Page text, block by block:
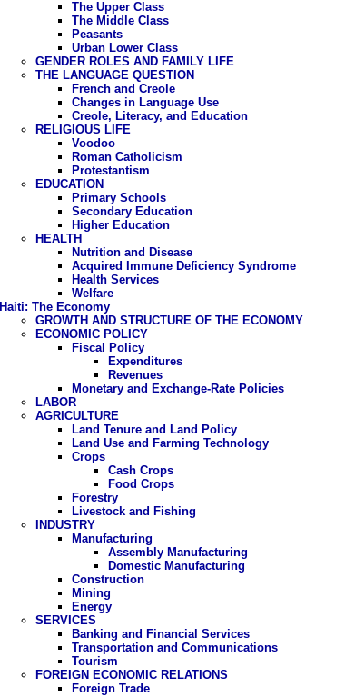
The Upper Class
The Middle Class
Peasants
Urban Lower Class
GENDER ROLES AND FAMILY LIFE
THE LANGUAGE QUESTION
French and Creole
Changes in Language Use
Creole, Literacy, and Education
RELIGIOUS LIFE
Voodoo
Roman Catholicism
Protestantism
EDUCATION
Primary Schools
Secondary Education
Higher Education
HEALTH
Nutrition and Disease
Acquired Immune Deficiency Syndrome
Health Services
Welfare
Haiti: The Economy
GROWTH AND STRUCTURE OF THE ECONOMY
ECONOMIC POLICY
Fiscal Policy
Expenditures
Revenues
Monetary and Exchange-Rate Policies
LABOR
AGRICULTURE
Land Tenure and Land Policy
Land Use and Farming Technology
Crops
Cash Crops
Food Crops
Forestry
Livestock and Fishing
INDUSTRY
Manufacturing
Assembly Manufacturing
Domestic Manufacturing
Construction
Mining
Energy
SERVICES
Banking and Financial Services
Transportation and Communications
Tourism
FOREIGN ECONOMIC RELATIONS
Foreign Trade